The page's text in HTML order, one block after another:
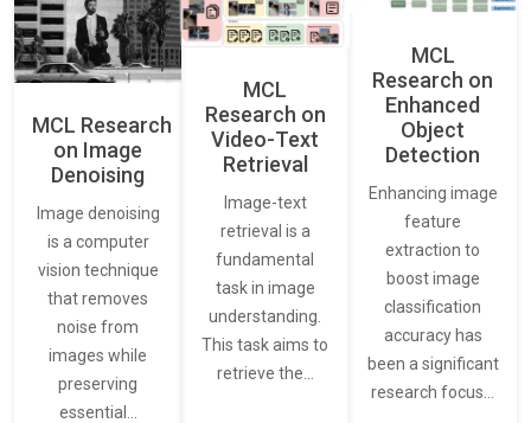
MCL Research
on Image
Denoising
Image denoising
is a computer
vision technique
that removes
noise from
images while
preserving
essential…
MCL
Research on
Video-Text
Retrieval
Image-text
retrieval is a
fundamental
task in image
understanding.
This task aims to
retrieve the…
MCL
Research on
Enhanced
Object
Detection
Enhancing image
feature
extraction to
boost image
classification
accuracy has
been a significant
research focus…